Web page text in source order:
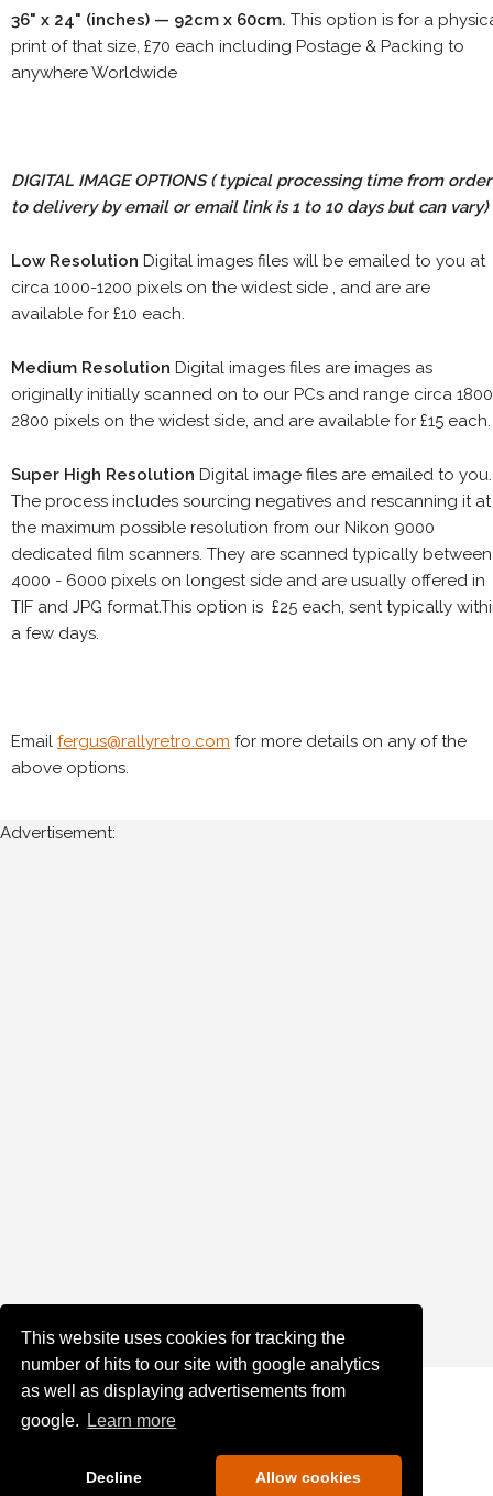
This website uses cookies for tracking the
number of hits to our site with google analytics
as well as displaying advertisements from
google.
Learn more
Decline Allow cookies
36" x 24" (inches) — 92cm x 60cm. This option is for a
print of that size, £70 each including Postage & Packing to
anywhere Worldwide
DIGITAL IMAGE OPTIONS( typical processing time from order
to delivery by email or email link is 1 to 10 days but can vary)
Low Resolution Digital images files will be emailed to you at
circa 1000-1200 pixels on the widest side , and are are
available for £10 each.
Medium Resolution Digital images files are images as
originally initially scanned on to our PCs and range circa
2800 pixels on the widest side, and are available for £15 each.
Super High Resolution Digital image files are emailed to you.
The process includes sourcing negatives and rescanning it at
the maximum possible resolution from our Nikon 9000
dedicated film scanners. They are scanned typically between
4000 - 6000 pixels on longest side and are usually offered in
TIF and JPG format.This option is £25 each, sent typically
a few days.
Email fergus@rallyretro.com for more details on any of the
above options.
Advertisement: